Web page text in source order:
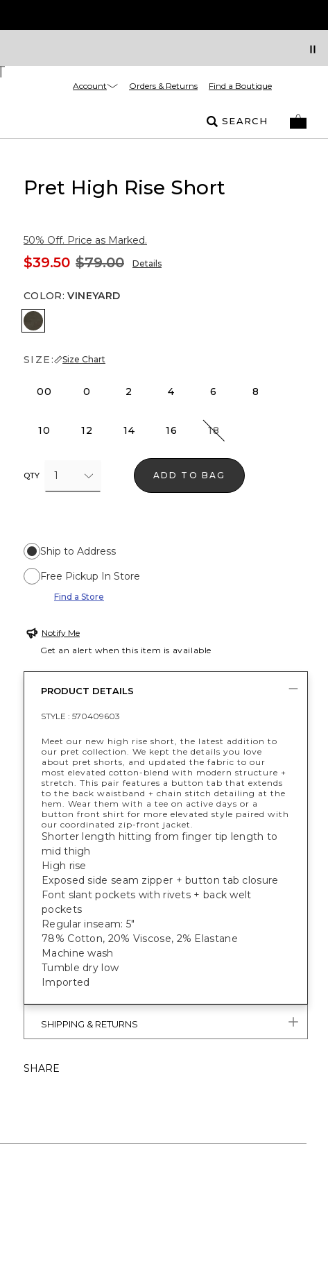
Account Orders & Returns Find a Boutique
SEARCH
Pret High Rise Short
50% Off. Price as Marked.
$39.50 $79.00 Details
COLOR: VINEYARD
Vineyard
SIZE: Size Chart
00 0 2 4 6 8
10 12 14 16 18
QTY 1 ADD TO BAG
Ship to Address
Free Pickup In Store
Find a Store
Notify Me
Get an alert when this item is available
PRODUCT DETAILS
STYLE : 570409603
Meet our new high rise short, the latest addition to
our pret collection. We kept the details you love
about pret shorts, and updated the fabric to our
most elevated cotton-blend with modern structure +
stretch. This pair features a button tab that extends
to the back waistband + chain stitch detailing at the
hem. Wear them with a tee on active days or a
button front shirt for more elevated style paired with
our coordinated zip-front jacket.
Shorter length hitting from finger tip length to
mid thigh
High rise
Exposed side seam zipper + button tab closure
Font slant pockets with rivets + back welt
pockets
Regular inseam: 5"
78% Cotton, 20% Viscose, 2% Elastane
Machine wash
Tumble dry low
Imported
SHIPPING & RETURNS
SHARE